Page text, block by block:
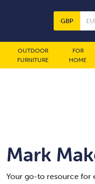
GBP
OUTDOOR
FURNITURE
FOR
HOME
Mark
Your go-to resource for